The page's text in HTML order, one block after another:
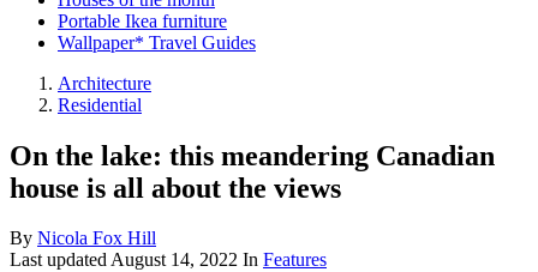
Portable Ikea furniture
Wallpaper* Travel Guides
Architecture
Residential
On the lake: this meandering Canadian
house is all about the views
By Nicola Fox Hill
Last updatedAugust 14, 2022 In Features